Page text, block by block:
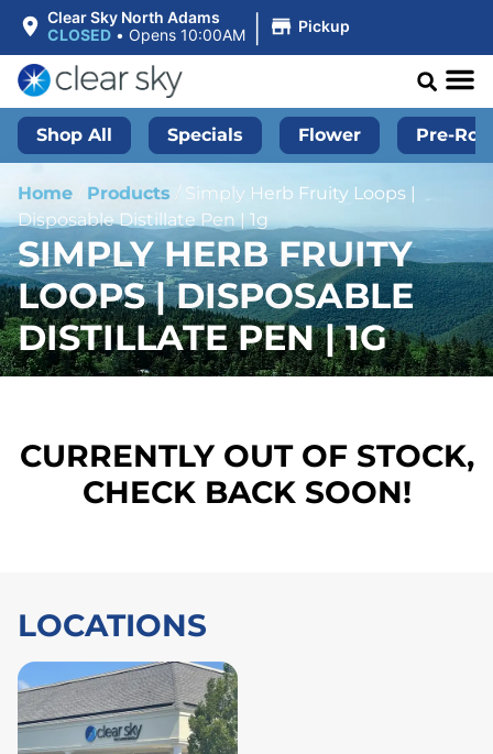
Clear Sky North Adams
CLOSED • Opens 10:00AM | Pickup
Shop All Specials Flower Pre-
Home Products / Simply Herb Fruity Loops |
Disposable Distillate Pen | 1g
SIMPLY HERB FRUITY
LOOPS | DISPOSABLE
DISTILLATE PEN | 1G
CURRENTLY OUT OF STOCK,
CHECK BACK SOON!
LOCATIONS